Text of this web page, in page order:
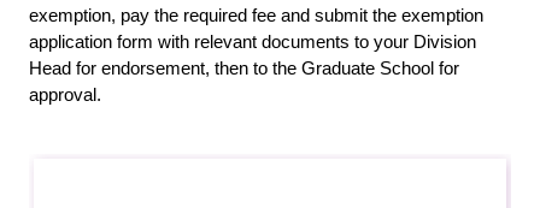
exemption, pay the required fee and submit the exemption
application form with relevant documents to your Division
Head for endorsement, then to the Graduate School for
approval.